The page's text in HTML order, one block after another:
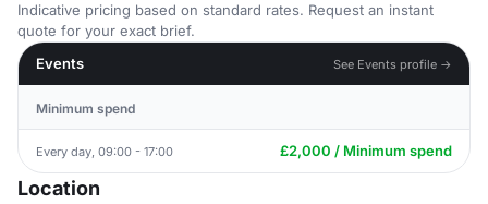
Indicative pricing based on standard rates. Request an instant
quote for your exact brief.
Events
See Events profile →
Minimum spend
Every day, 09:00 - 17:00 £2,000 / Minimum spend
Location